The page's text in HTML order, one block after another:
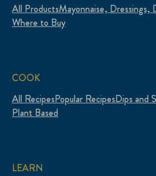
All ProductsMayonnaise, Dressings,
Where to Buy
COOK
All RecipesPopular RecipesDips and
Plant Based
LEARN